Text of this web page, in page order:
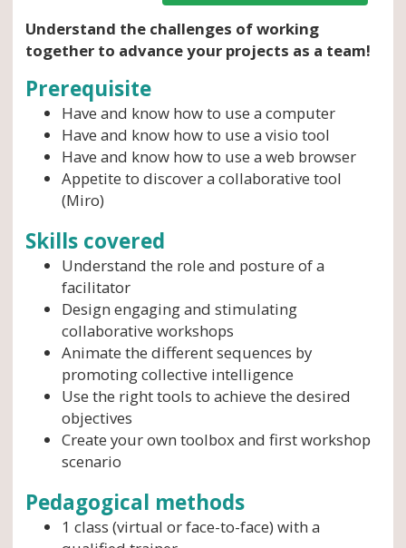
Understand the challenges of working
together to advance your projects as a team!
Prerequisite
Have and know how to use a computer
Have and know how to use a visio tool
Have and know how to use a web browser
Appetite to discover a collaborative tool
(Miro)
Skills covered
Understand the role and posture of a
facilitator
Design engaging and stimulating
collaborative workshops
Animate the different sequences by
promoting collective intelligence
Use the right tools to achieve the desired
objectives
Create your own toolbox and first workshop
scenario
Pedagogical methods
1 class (virtual or face-to-face) with a